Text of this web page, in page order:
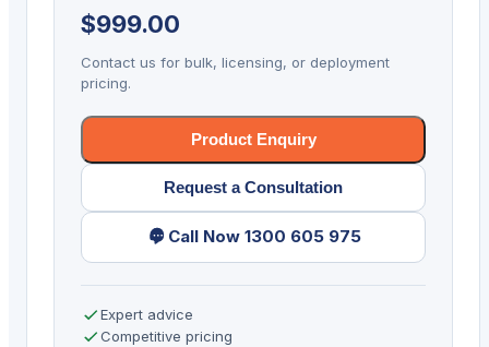
Inch
Display
TD-
$999.00
Contact us for bulk, licensing, or deployment
pricing.
Product Enquiry
Request a Consultation
Call Now 1300 605 975
Expert advice
Competitive pricing